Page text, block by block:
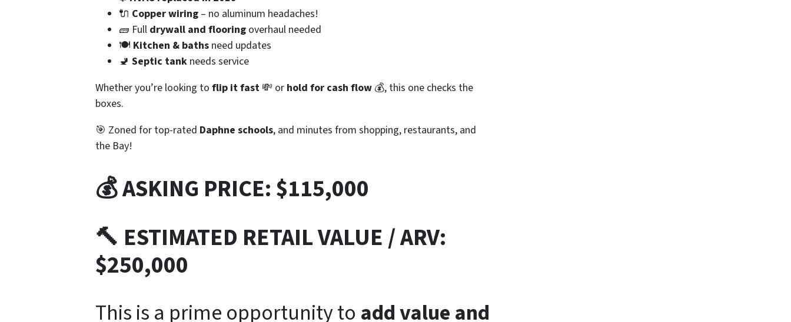
🔌 Copper wiring – no aluminum headaches!
🧱 Full drywall and flooring overhaul needed
🍽️ Kitchen & baths need updates
🚽 Septic tank needs service
Whether you’re looking to flip it fast 💸 or hold for cash flow 💰, this one checks the
boxes.
🎯 Zoned for top-rated Daphne schools, and minutes from shopping, restaurants, and
the Bay!
💰 ASKING PRICE:$115,000
🔨 ESTIMATED RETAIL VALUE / ARV:
$250,000
This is a prime opportunity to add value and